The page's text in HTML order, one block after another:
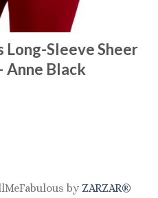
Long-Sleeve Sheer
Anne Black
by ZARZAR®